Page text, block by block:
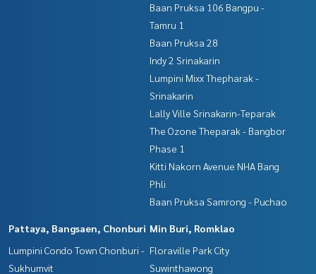
Baan Pruksa 106 Bangpu -
Tamru 1
Baan Pruksa 28
Indy 2 Srinakarin
Lumpini Mixx Thepharak -
Srinakarin
Lally Ville Srinakarin-Teparak
The Ozone Theparak - Bangbor
Phase 1
Kitti Nakorn Avenue NHA Bang
Phli
Baan Pruksa Samrong - Puchao
Pattaya, Bangsaen, Chonburi
Lumpini Condo Town Chonburi -
Sukhumvit
Min Buri, Romklao
Floraville Park City
Suwinthawong